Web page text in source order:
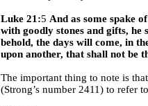
Luke 21:5 And as some spake
with goodly stones and gifts, he
behold, the days will come, in
upon another, that shall not be
The important thing to note is
(Strong’s number 2411) to refer